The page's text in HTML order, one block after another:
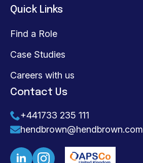
Quick Links
Find a Role
Case Studies
Careers with us
Contact Us
+441733 235 111
hendbrown@hendbrown.com